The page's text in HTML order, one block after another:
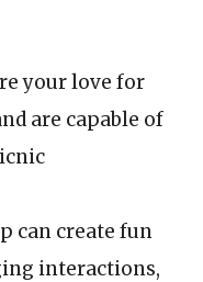
your love for
are capable of
can create fun
interactions,